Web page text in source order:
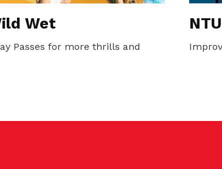
Wet
Passes for more thrills and